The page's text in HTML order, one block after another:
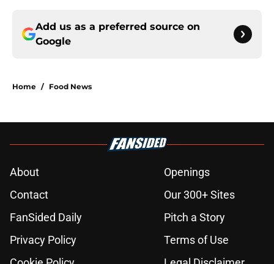
Add us as a preferred source on
Google
Home / Food News
About
Openings
Contact
Our 300+ Sites
FanSided Daily
Pitch a Story
Privacy Policy
Terms of Use